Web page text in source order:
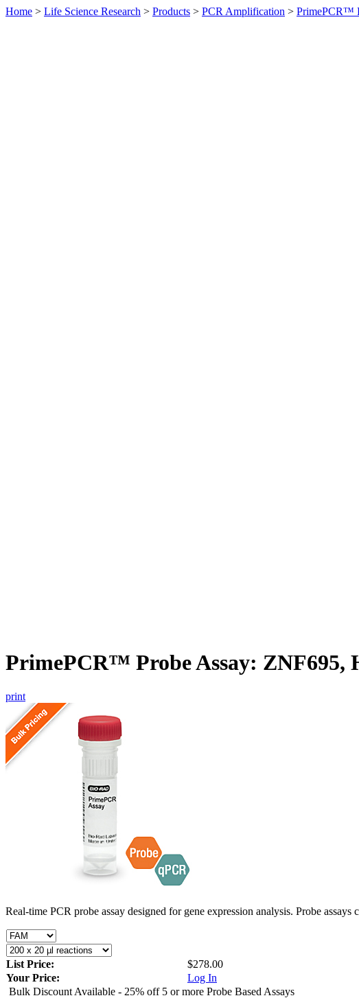
Home > Life Science Research > Products > PCR Amplification > PrimePCR™
PrimePCR™ Probe Assay: ZNF695,
print
Real-time PCR probe assay designed for gene expression analysis. Probe
List Price:
$278.00
Your Price:
Log In
Bulk Discount Available - 25% off 5 or more Probe Based Assays